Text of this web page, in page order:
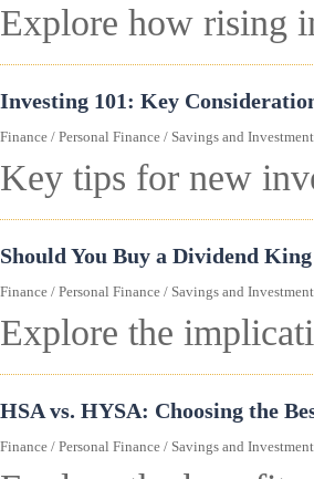
Explore how rising
Investing 101: Key
Finance / Personal Finance / Savings and
Key tips for new
Should You Buy a Dividend
Finance / Personal Finance / Savings and
Explore the
HSA vs. HYSA: Choosing the
Finance / Personal Finance / Savings and